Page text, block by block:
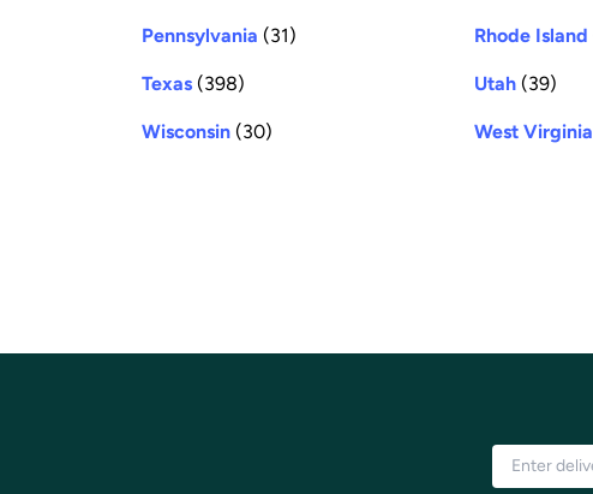
Pennsylvania (31) Rhode Island
Texas (398) Utah (39)
Wisconsin (30) West Virginia